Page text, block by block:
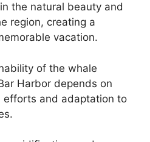
the natural beauty and
region, creating a
vacation.
of the whale
Harbor depends on
efforts and adaptation to